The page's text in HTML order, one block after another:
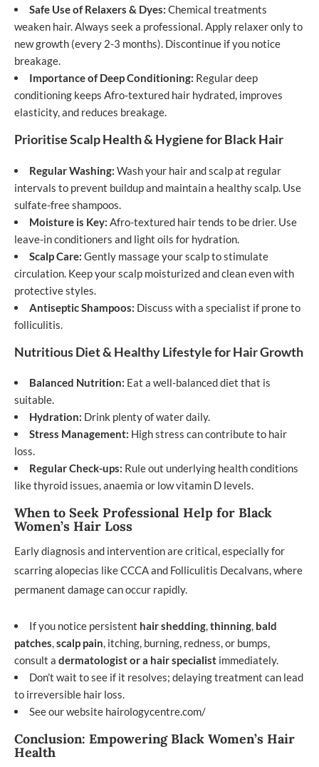
Safe Use of Relaxers & Dyes: Chemical treatments
weaken hair. Always seek a professional. Apply relaxer only to
new growth (every 2-3 months). Discontinue if you notice
breakage.
Importance of Deep Conditioning: Regular deep
conditioning keeps Afro-textured hair hydrated, improves
elasticity, and reduces breakage.
Prioritise Scalp Health & Hygiene for Black Hair
Regular Washing: Wash your hair and scalp at regular
intervals to prevent buildup and maintain a healthy scalp. Use
sulfate-free shampoos.
Moisture is Key: Afro-textured hair tends to be drier. Use
leave-in conditioners and light oils for hydration.
Scalp Care: Gently massage your scalp to stimulate
circulation. Keep your scalp moisturized and clean even with
protective styles.
Antiseptic Shampoos: Discuss with a specialist if prone to
folliculitis.
Nutritious Diet & Healthy Lifestyle for Hair Growth
Balanced Nutrition: Eat a well-balanced diet that is
suitable.
Hydration: Drink plenty of water daily.
Stress Management: High stress can contribute to hair
loss.
Regular Check-ups: Rule out underlying health conditions
like thyroid issues, anaemia or low vitamin D levels.
When to Seek Professional Help for Black
Women’s Hair Loss
Early diagnosis and intervention are critical, especially for
scarring alopecias like CCCA and Folliculitis Decalvans, where
permanent damage can occur rapidly.
If you notice persistent hair shedding,thinning, bald
patches,scalp pain, itching, burning, redness, or bumps,
consult a dermatologist or a hair specialist immediately.
Don’t wait to see if it resolves; delaying treatment can lead
to irreversible hair loss.
See our website hairologycentre.com/
Conclusion: Empowering Black Women’s Hair
Health